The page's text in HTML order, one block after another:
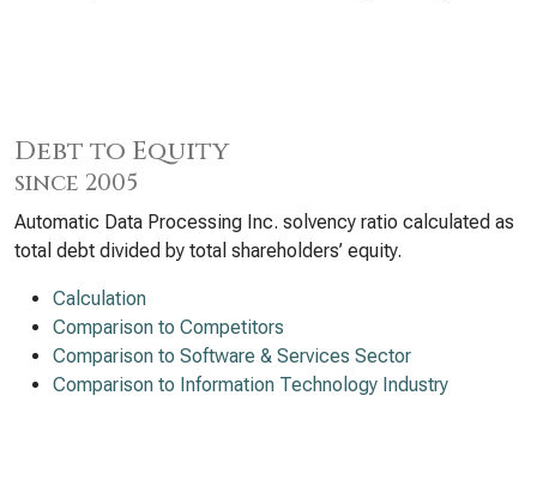
Debt to Equity
since 2005
Automatic Data Processing Inc. solvency ratio calculated as
total debt divided by total shareholders’ equity.
Calculation
Comparison to Competitors
Comparison to Software & Services Sector
Comparison to Information Technology Industry